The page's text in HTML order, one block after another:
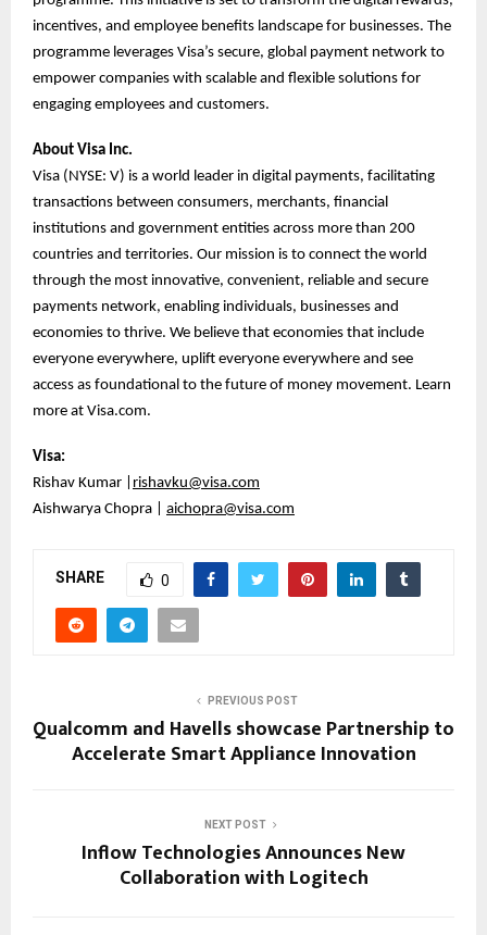
incentives, and employee benefits landscape for businesses. The
programme leverages Visa’s secure, global payment network to
empower companies with scalable and flexible solutions for
engaging employees and customers.
About Visa Inc.
Visa (NYSE: V) is a world leader in digital payments, facilitating
transactions between consumers, merchants, financial
institutions and government entities across more than 200
countries and territories. Our mission is to connect the world
through the most innovative, convenient, reliable and secure
payments network, enabling individuals, businesses and
economies to thrive. We believe that economies that include
everyone everywhere, uplift everyone everywhere and see
access as foundational to the future of money movement. Learn
more at Visa.com.
Visa:
Rishav Kumar | rishavku@visa.com
Aishwarya Chopra | aichopra@visa.com
SHARE 0
PREVIOUS POST
Qualcomm and Havells showcase Partnership to
Accelerate Smart Appliance Innovation
NEXT POST
Inflow Technologies Announces New
Collaboration with Logitech